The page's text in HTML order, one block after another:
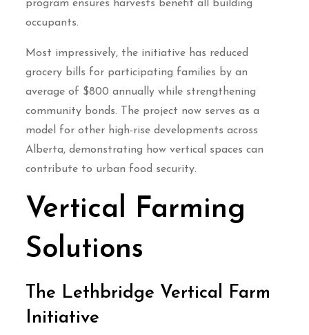
program ensures harvests benefit all building
occupants.
Most impressively, the initiative has reduced
grocery bills for participating families by an
average of $800 annually while strengthening
community bonds. The project now serves as a
model for other high-rise developments across
Alberta, demonstrating how vertical spaces can
contribute to urban food security.
Vertical Farming
Solutions
The Lethbridge Vertical Farm
Initiative